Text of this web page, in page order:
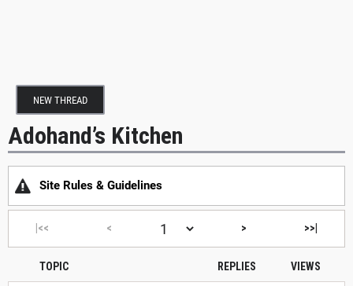
NEW THREAD
Adohand’s Kitchen
Site Rules & Guidelines
|<< < > >>|
TOPIC REPLIES VIEWS